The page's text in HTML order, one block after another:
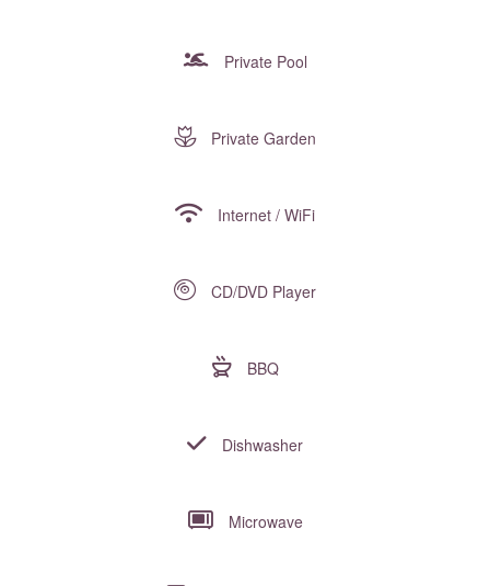
Private Pool
Private Garden
Internet / WiFi
CD/DVD Player
BBQ
Dishwasher
Microwave